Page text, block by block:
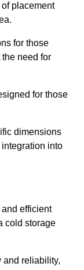
placement
for those
need for
for those
dimensions
into
efficient
cold storage
and reliability,